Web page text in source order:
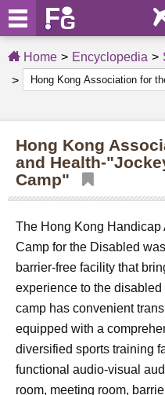
Home Encyclopedia
Hong Kong
and Health-
Camp"
The Hong Kong
Camp for the Disabled
barrier-free facility that
experience to the
camp has convenient
equipped with a
diversified sports training
functional audio-visual
room, meeting room,